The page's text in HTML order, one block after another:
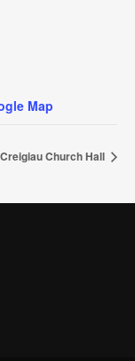
Map
Church Hall